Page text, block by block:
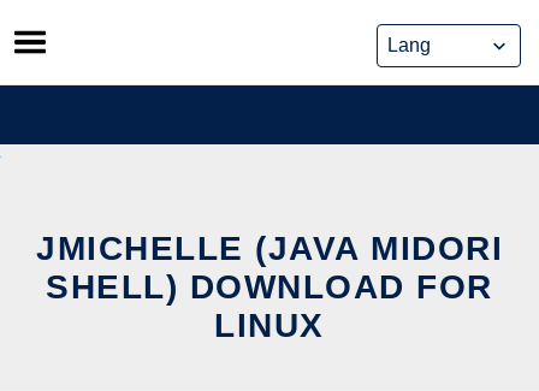
Skip
to
content
JMICHELLE (JAVA MIDORI
SHELL) DOWNLOAD FOR
LINUX